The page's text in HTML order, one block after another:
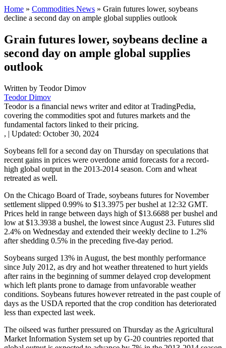
Home » Commodities News » Grain futures lower, soybeans
decline a second day on ample global supplies outlook
Grain futures lower, soybeans decline a
second day on ample global supplies
outlook
Written by Teodor Dimov
Teodor Dimov
Teodor is a financial news writer and editor at TradingPedia,
covering the commodities spot and futures markets and the
fundamental factors linked to their pricing.
, | Updated: October 30, 2024
Soybeans fell for a second day on Thursday on speculations that
recent gains in prices were overdone amid forecasts for a record-
high global output in the 2013-2014 season. Corn and wheat
retreated as well.
On the Chicago Board of Trade, soybeans futures for November
settlement slipped 0.99% to $13.3975 per bushel at 12:32 GMT.
Prices held in range between days high of $13.6688 per bushel and
low at $13.3938 a bushel, the lowest since August 23. Futures slid
2.4% on Wednesday and extended their weekly decline to 1.2%
after shedding 0.5% in the preceding five-day period.
Soybeans surged 13% in August, the best monthly performance
since July 2012, as dry and hot weather threatened to hurt yields
after rains in the beginning of summer delayed crop development
which left plants prone to damage from unfavorable weather
conditions. Soybeans futures however retreated in the past couple of
days as the USDA reported that the crop condition has deteriorated
less than expected last week.
The oilseed was further pressured on Thursday as the Agricultural
Market Information System set up by G-20 countries reported that